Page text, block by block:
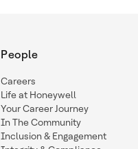
People
Careers
Life at Honeywell
Your Career Journey
In The Community
Inclusion & Engagement